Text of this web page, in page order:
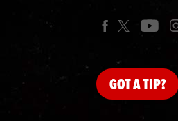
GOTA TIP?